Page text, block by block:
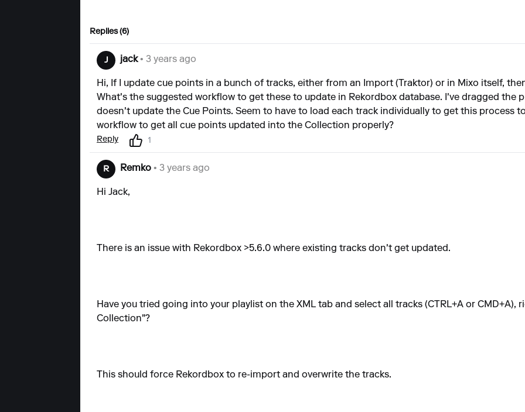
Replies (6)
J jack• 3 years ago
Hi, If I update cue points in a bunch of tracks, either from an Import (Traktor) or in Mixo itself,
What's the suggested workflow to get these to update in Rekordbox database. I've dragged the
doesn't update the Cue Points. Seem to have to load each track individually to get this process
workflow to get all cue points updated into the Collection properly?
Reply 1
R Remko • 3 years ago
Hi Jack,
There is an issue with Rekordbox >5.6.0 where existing tracks don't get updated.
Have you tried going into your playlist on the XML tab and select all tracks (CTRL+A or CMD+A),
Collection"?
This should force Rekordbox to re-import and overwrite the tracks.